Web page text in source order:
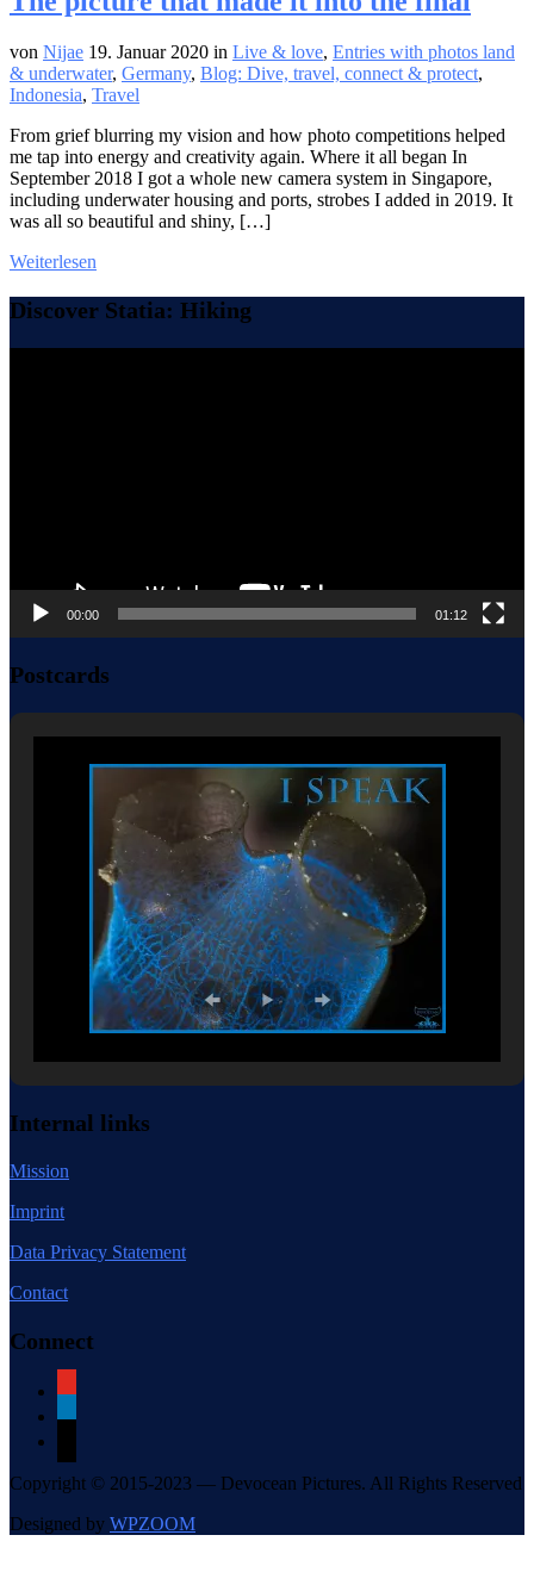
von Nijae 19. Januar 2020 in Live & love, Entries with photos land
& underwater, Germany, Blog: Dive, travel, connect & protect,
Indonesia, Travel
From grief blurring my vision and how photo competitions helped
me tap into energy and creativity again. Where it all began In
September 2018 I got a whole new camera system in Singapore,
including underwater housing and ports, strobes I added in 2019. It
was all so beautiful and shiny, […]
Weiterlesen
Discover Statia: Hiking
00:00 01:12
Postcards
Internal links
Mission
Imprint
Data Privacy Statement
Contact
Connect
Copyright © 2015-2023 — Devocean Pictures. All Rights Reserved
Designed by WPZOOM